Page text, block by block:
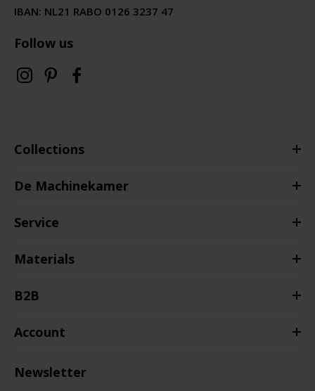
IBAN: NL21 RABO 0126 3237 47
Follow us
Collections
De Machinekamer
Service
Materials
B2B
Account
Newsletter